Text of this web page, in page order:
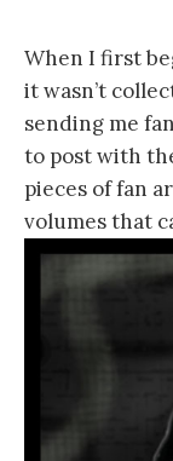
When I first
it wasn’t
sending me
to post with
pieces of fan
volumes that